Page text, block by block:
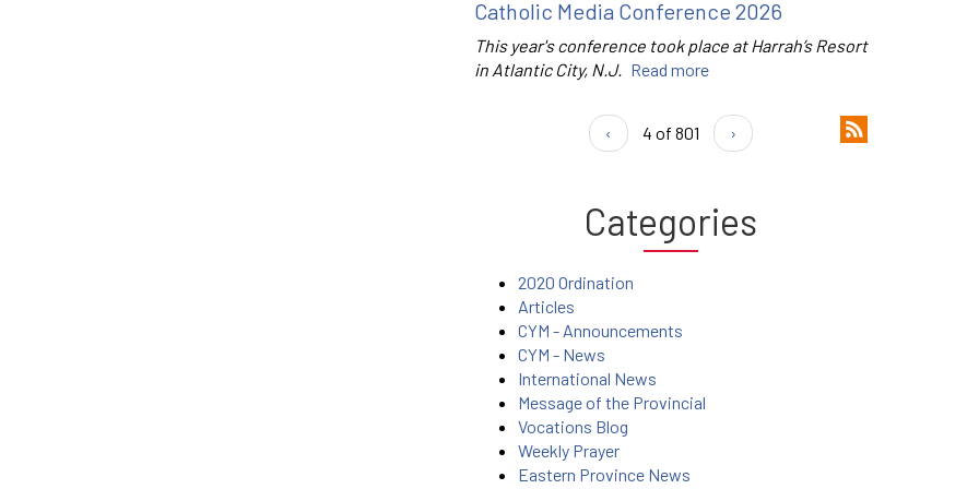
Catholic Media Conference 2026
This year's conference took place at Harrah’s Resort
in Atlantic City, N.J. Read more
‹ 4 of 801 ›
Categories
2020 Ordination
Articles
CYM - Announcements
CYM - News
International News
Message of the Provincial
Vocations Blog
Weekly Prayer
Eastern Province News